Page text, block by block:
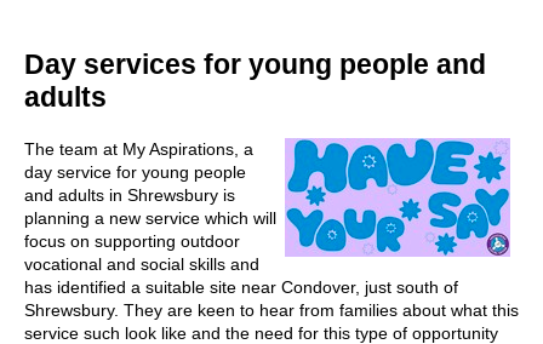
Day services for young people and
adults
The team at My Aspirations, a
day service for young people
and adults in Shrewsbury is
planning a new service which will
focus on supporting outdoor
vocational and social skills and
has identified a suitable site near Condover, just south of
Shrewsbury. They are keen to hear from families about what this
service such look like and the need for this type of opportunity